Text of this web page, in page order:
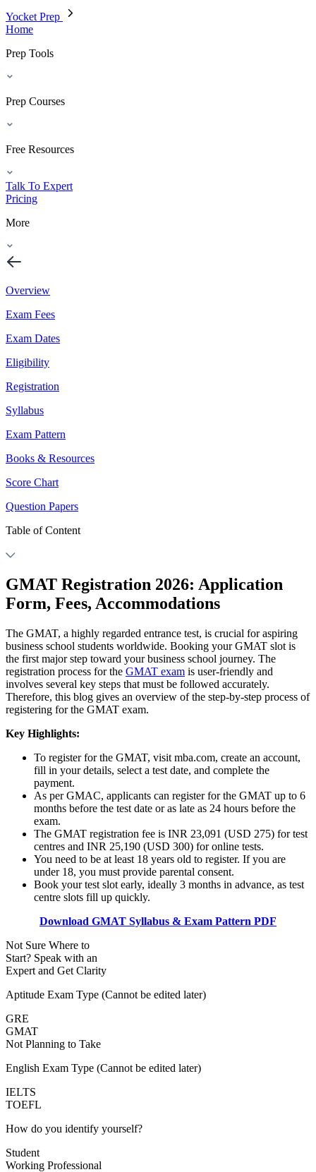
Yocket Prep
Home
Prep Tools
Prep Courses
Free Resources
Talk To Expert
Pricing
More
Overview
Exam Fees
Exam Dates
Eligibility
Registration
Syllabus
Exam Pattern
Books & Resources
Score Chart
Question Papers
Table of Content
GMAT Registration 2026: Application
Form, Fees, Accommodations
The GMAT, a highly regarded entrance test, is crucial for aspiring
business school students worldwide. Booking your GMAT slot is
the first major step toward your business school journey. The
registration process for the GMAT exam is user-friendly and
involves several key steps that must be followed accurately.
Therefore, this blog gives an overview of the step-by-step process of
registering for the GMAT exam.
Key Highlights:
To register for the GMAT, visit mba.com, create an account,
fill in your details, select a test date, and complete the
payment.
As per GMAC, applicants can register for the GMAT up to 6
months before the test date or as late as 24 hours before the
exam.
The GMAT registration fee is INR 23,091 (USD 275) for test
centres and INR 25,190 (USD 300) for online tests.
You need to be at least 18 years old to register. If you are
under 18, you must provide parental consent.
Book your test slot early, ideally 3 months in advance, as test
centre slots fill up quickly.
Download GMAT Syllabus & Exam Pattern PDF
Not Sure Where to
Start? Speak with an
Expert and Get Clarity
Aptitude Exam Type (Cannot be edited later)
GRE
GMAT
Not Planning to Take
English Exam Type (Cannot be edited later)
IELTS
TOEFL
How do you identify yourself?
Student
Working Professional